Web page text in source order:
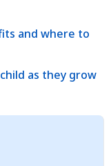
and where to
as they grow